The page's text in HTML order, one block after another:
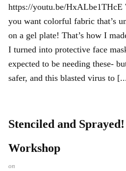
https://youtu.be/HxALbe1THcE
you want colorful fabric that’s
on a gel plate! That’s how I
I turned into protective face
expected to be needing these-
safer, and this blasted virus to
Stenciled and
Workshop
on